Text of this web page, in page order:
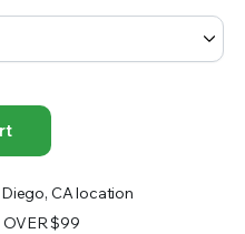
CA location
OVER $99